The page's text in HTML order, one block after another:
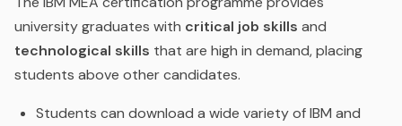
university graduates with critical job skills and
technological skills that are high in demand, placing
students above other candidates.
Students can download a wide variety of IBM and